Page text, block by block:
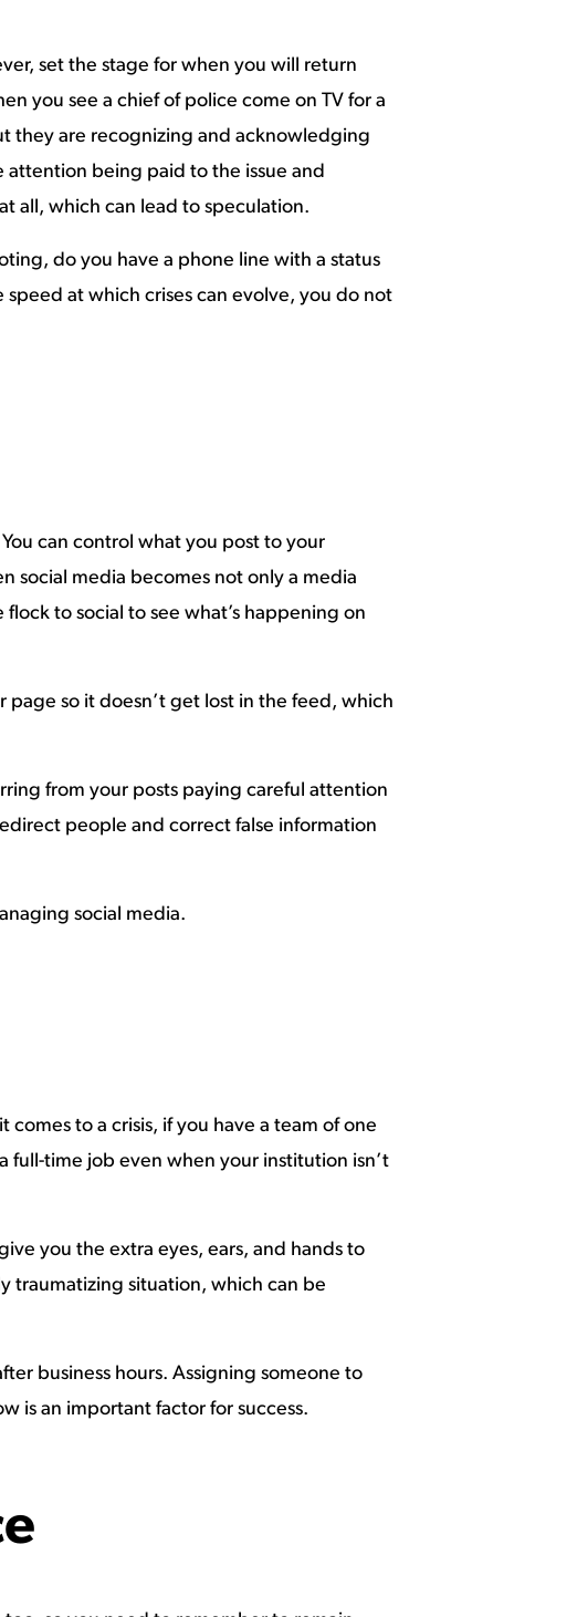
set the stage for when you will return
you see a chief of police come on TV for a
they are recognizing and acknowledging
being paid to the issue and
all, which can lead to speculation.
do you have a phone line with a status
at which crises can evolve, you do not
can control what you post to your
social media becomes not only a media
to social to see what’s happening on
so it doesn’t get lost in the feed, which
from your posts paying careful attention
people and correct false information
social media.
to a crisis, if you have a team of one
full-time job even when your institution isn’t
you the extra eyes, ears, and hands to
traumatizing situation, which can be
business hours. Assigning someone to
is an important factor for success.